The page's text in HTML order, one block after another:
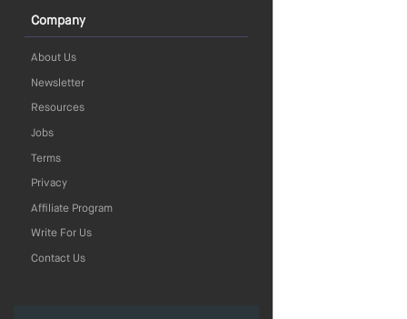
Company
About Us
Newsletter
Resources
Jobs
Terms
Privacy
Affiliate Program
Write For Us
Contact Us